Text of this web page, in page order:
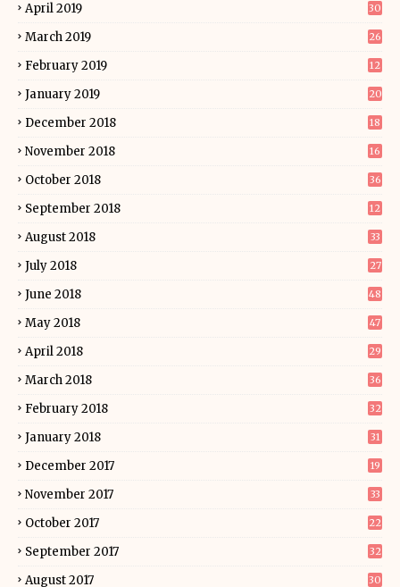
April 2019 30
March 2019 26
February 2019 12
January 2019 20
December 2018 18
November 2018 16
October 2018 36
September 2018 12
August 2018 33
July 2018 27
June 2018 48
May 2018 47
April 2018 29
March 2018 36
February 2018 32
January 2018 31
December 2017 19
November 2017 33
October 2017 22
September 2017 32
August 2017 30